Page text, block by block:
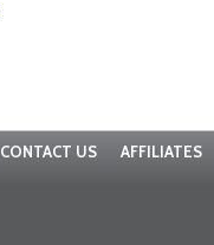
CONTACT US AFFILIATES